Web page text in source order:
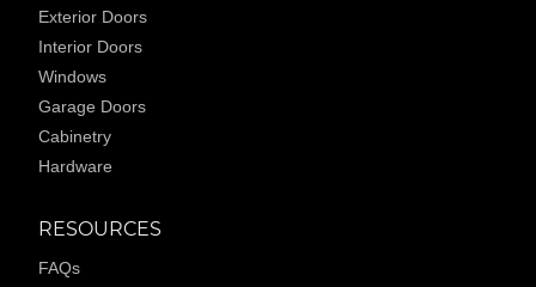
Exterior Doors
Interior Doors
Windows
Garage Doors
Cabinetry
Hardware
RESOURCES
FAQs